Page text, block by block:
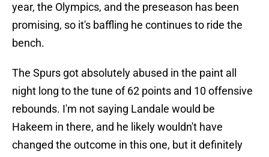
year, the Olympics, and the preseason has been
promising, so it's baffling he continues to ride the
bench.
The Spurs got absolutely abused in the paint all
night long to the tune of 62 points and 10 offensive
rebounds. I'm not saying Landale would be
Hakeem in there, and he likely wouldn't have
changed the outcome in this one, but it definitely